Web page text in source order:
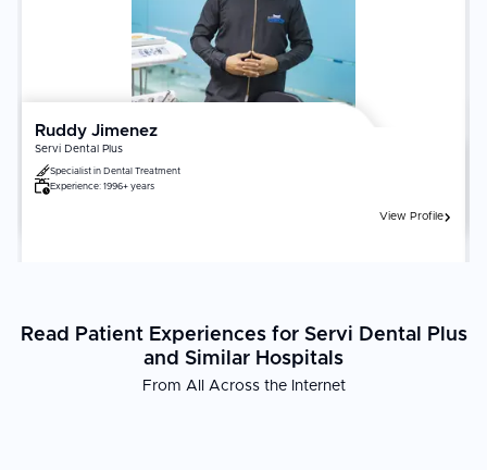
Ruddy Jimenez
Servi Dental Plus
Specialist in Dental Treatment
Experience: 1996+ years
View Profile
Read Patient Experiences for Servi Dental Plus
and Similar Hospitals
From All Across the Internet